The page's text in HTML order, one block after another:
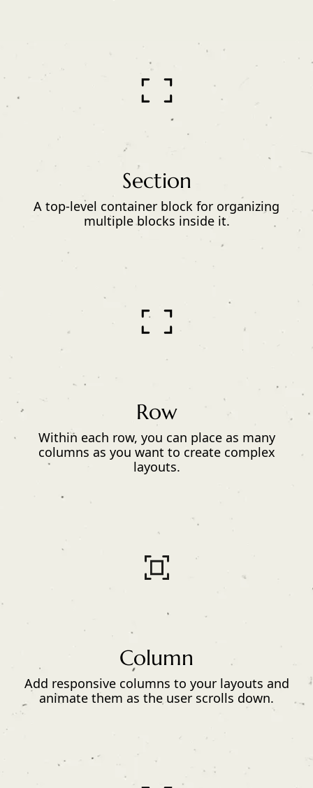
Section
A top-level container block for organizing
multiple blocks inside it.
Row
Within each row, you can place as many
columns as you want to create complex
layouts.
Column
Add responsive columns to your layouts and
animate them as the user scrolls down.